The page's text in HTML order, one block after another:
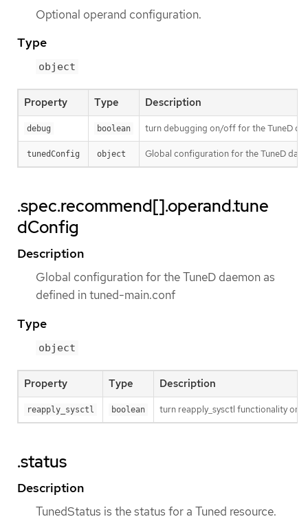
Optional operand configuration.
Type
object
Property Type Description
debug boolean turn debugging on/off for the TuneD
tunedConfig object Global configuration for the TuneD
.spec.recommend[].operand.tune
dConfig
Description
Global configuration for the TuneD daemon as
defined in tuned-main.conf
Type
object
Property Type Description
reapply_sysctl boolean turn reapply_sysctl functionality
.status
Description
TunedStatus is the status for a Tuned resource.